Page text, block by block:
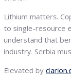
Lithium matters.
to single-resource
understand that
industry. Serbia
Elevated by